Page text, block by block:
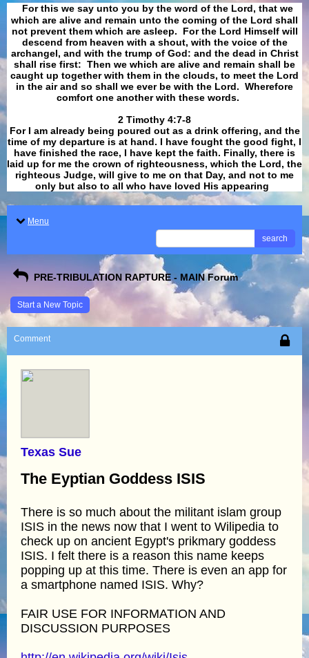
For this we say unto you by the word of the Lord, that we
which are alive and remain unto the coming of the Lord shall
not prevent them which are asleep. For the Lord Himself will
descend from heaven with a shout, with the voice of the
archangel, and with the trump of God: and the dead in Christ
shall rise first: Then we which are alive and remain shall be
caught up together with them in the clouds, to meet the Lord
in the air and so shall we ever be with the Lord. Wherefore
comfort one another with these words.
​​​​​​​2 Timothy 4:7-8
For I am already being poured out as a drink offering, and the
time of my departure is at hand. I have fought the good fight, I
have finished the race, I have kept the faith. Finally, there is
laid up for me the crown of righteousness, which the Lord, the
righteous Judge, will give to me on that Day, and not to me
only but also to all who have loved His appearing
Menu
search
PRE-TRIBULATION RAPTURE - MAIN Forum
Start a New Topic
Comment
Texas Sue
The Eyptian Goddess ISIS
There is so much about the militant islam group
ISIS in the news now that I went to Wilipedia to
check up on ancient Egypt's prikmary goddess
ISIS. I felt there is a reason this name keeps
popping up at this time. There is even an app for
a smartphone named ISIS. Why?
FAIR USE FOR INFORMATION AND
DISCUSSION PURPOSES